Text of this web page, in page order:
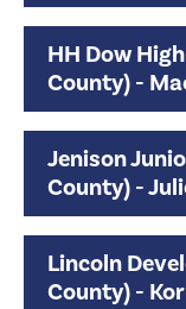
HH Dow
County) -
Jenison
County) -
Lincoln
County) -